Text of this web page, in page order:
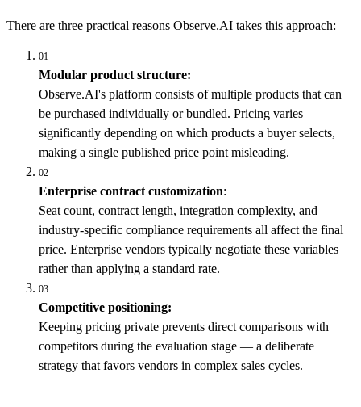
There are three practical reasons Observe.AI takes this approach:
01
Modular product structure:
Observe.AI's platform consists of multiple products that can
be purchased individually or bundled. Pricing varies
significantly depending on which products a buyer selects,
making a single published price point misleading.
02
Enterprise contract customization:
Seat count, contract length, integration complexity, and
industry-specific compliance requirements all affect the final
price. Enterprise vendors typically negotiate these variables
rather than applying a standard rate.
03
Competitive positioning:
Keeping pricing private prevents direct comparisons with
competitors during the evaluation stage — a deliberate
strategy that favors vendors in complex sales cycles.